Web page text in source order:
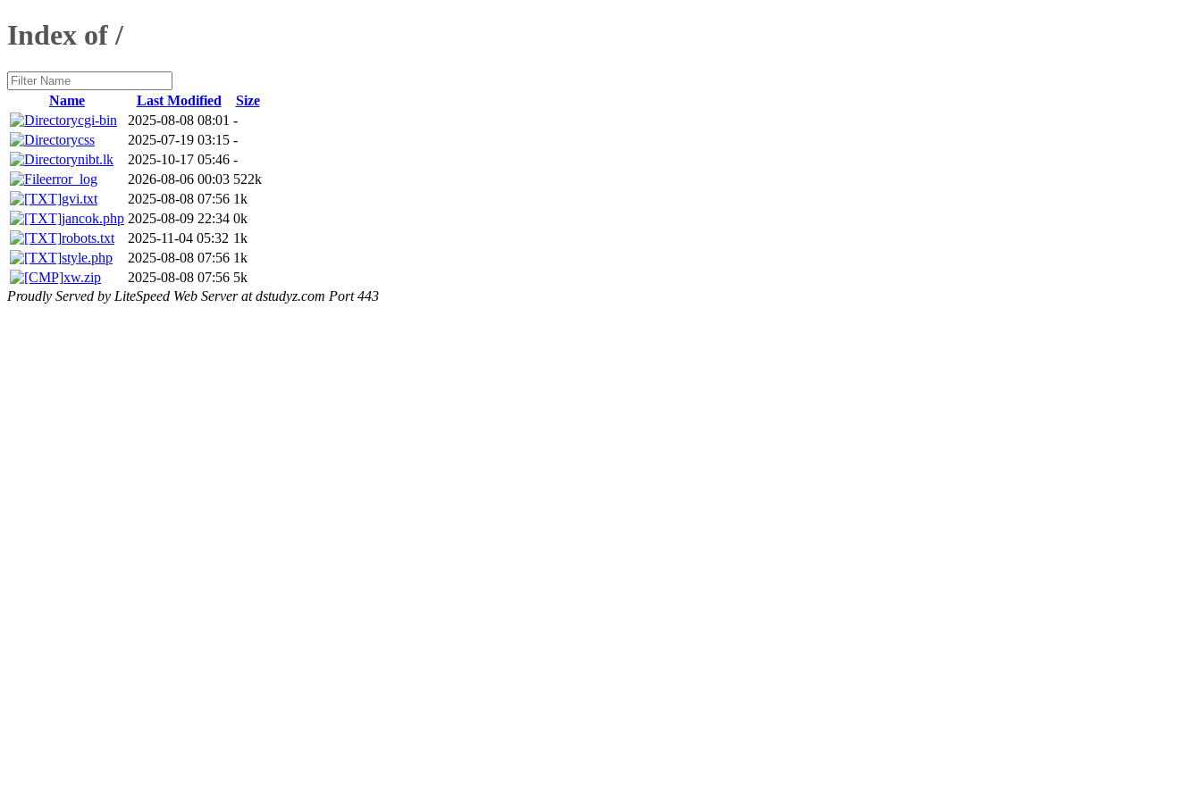
Index of /
Name Last Modified
Size
cgi-bin
2025-08-08 08:01 -
css
2025-07-19 03:15 -
nibt.lk
2025-10-17 05:46 -
error_log
2026-08-06 00:03 522k
gvi.txt
2025-08-08 07:56 1k
jancok.php 2025-08-09 22:34 0k
robots.txt
2025-11-04 05:32 1k
style.php
2025-08-08 07:56 1k
xw.zip
2025-08-08 07:56 5k
Proudly Served by LiteSpeed Web Server at dstudyz.com Port 443